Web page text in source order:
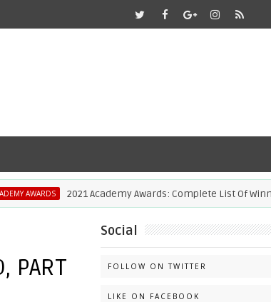
AWARDS 2021 Academy Awards: Complete List Of Winners
PART
Social
FOLLOW ON TWITTER
LIKE ON FACEBOOK